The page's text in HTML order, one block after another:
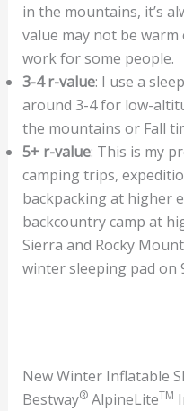
in the mountains, it’s
value may not be
work for some people.
3-4 r-value: I use a
around 3-4 for low-
the mountains or Fall
5+ r-value: This is my
camping trips,
backpacking at higher
backcountry camp at
Sierra and Rocky
winter sleeping pad on
New Winter Inflatable
Bestway®AlpineLiteTM